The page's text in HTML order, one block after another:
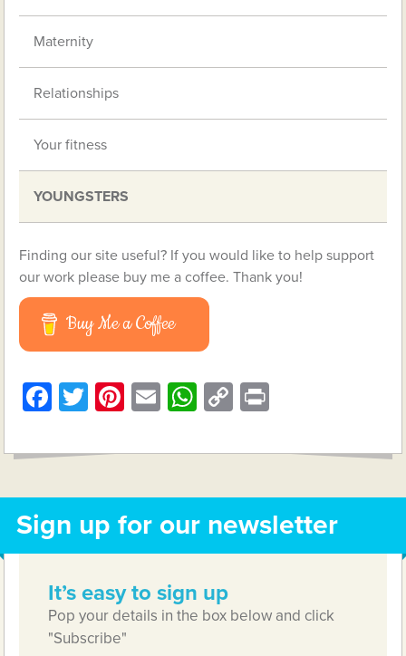
Maternity
Relationships
Your fitness
YOUNGSTERS
Finding our site useful? If you would like to help support
our work please buy me a coffee. Thank you!
Buy Me a Coffee
Facebook
Twitter
Pinterest
EmailWhatsApp
Copy
Sign up for our newsletter
It’s easy to sign up
Pop your details in the box below and click
"Subscribe"